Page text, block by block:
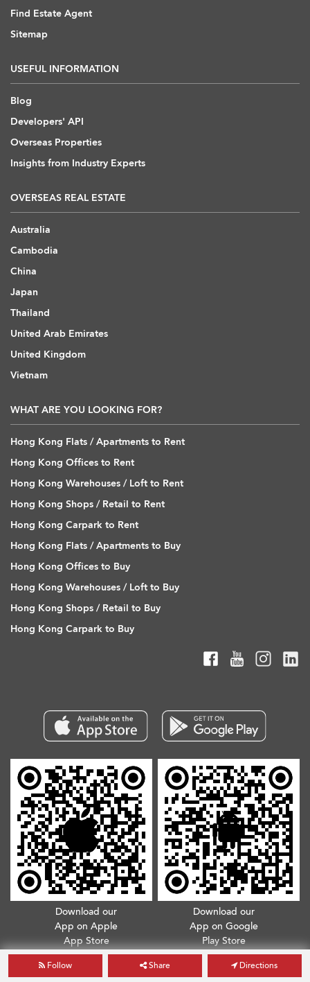
Follow Share Directions
Find Estate Agent
Sitemap
USEFUL INFORMATION
Blog
Developers' API
Overseas Properties
Insights from Industry Experts
OVERSEAS REAL ESTATE
Australia
Cambodia
China
Japan
Thailand
United Arab Emirates
United Kingdom
Vietnam
WHAT ARE YOU LOOKING FOR?
Hong Kong Flats / Apartments to Rent
Hong Kong Offices to Rent
Hong Kong Warehouses / Loft to Rent
Hong Kong Shops / Retail to Rent
Hong Kong Carpark to Rent
Hong Kong Flats / Apartments to Buy
Hong Kong Offices to Buy
Hong Kong Warehouses / Loft to Buy
Hong Kong Shops / Retail to Buy
Hong Kong Carpark to Buy
Download our
App on Apple
App Store
Download our
App on Google
Play Store
Copyright © 2026. All Rights Reserved.Terms & Conditions.Privacy Policy